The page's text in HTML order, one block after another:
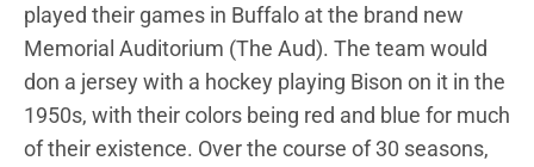
played their games in Buffalo at the brand new
Memorial Auditorium (The Aud). The team would
don a jersey with a hockey playing Bison on it in the
1950s, with their colors being red and blue for much
of their existence. Over the course of 30 seasons,